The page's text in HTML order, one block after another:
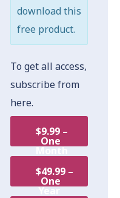
download this
free product.
To get all access,
subscribe from
here.
$9.99 –
One
Month
$49.99 –
One
Year